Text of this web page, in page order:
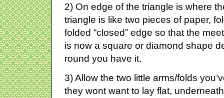
2) On edge of the triangle is where
triangle is like two pieces of paper,
folded “closed” edge so that the
is now a square or diamond shape
round you have it.
3) Allow the two little arms/folds
they wont want to lay flat,